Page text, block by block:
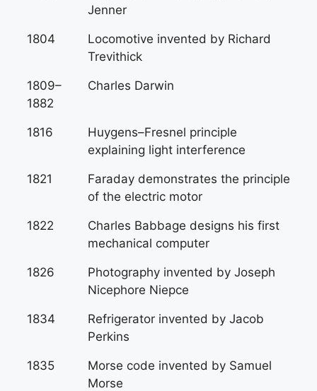
Jenner
1804
Locomotive invented by Richard
Trevithick
1809–
1882
Charles Darwin
1816
Huygens–Fresnel principle
explaining light interference
1821
Faraday demonstrates the principle
of the electric motor
1822
Charles Babbage designs his first
mechanical computer
1826
Photography invented by Joseph
Nicephore Niepce
1834
Refrigerator invented by Jacob
Perkins
1835
Morse code invented by Samuel
Morse